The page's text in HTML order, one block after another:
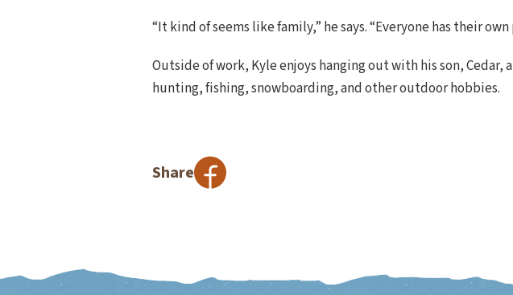
“It kind of seems like family,” he says. “Everyone has their
Outside of work, Kyle enjoys hanging out with his son,
hunting, fishing, snowboarding, and other outdoor hobbies.
Share